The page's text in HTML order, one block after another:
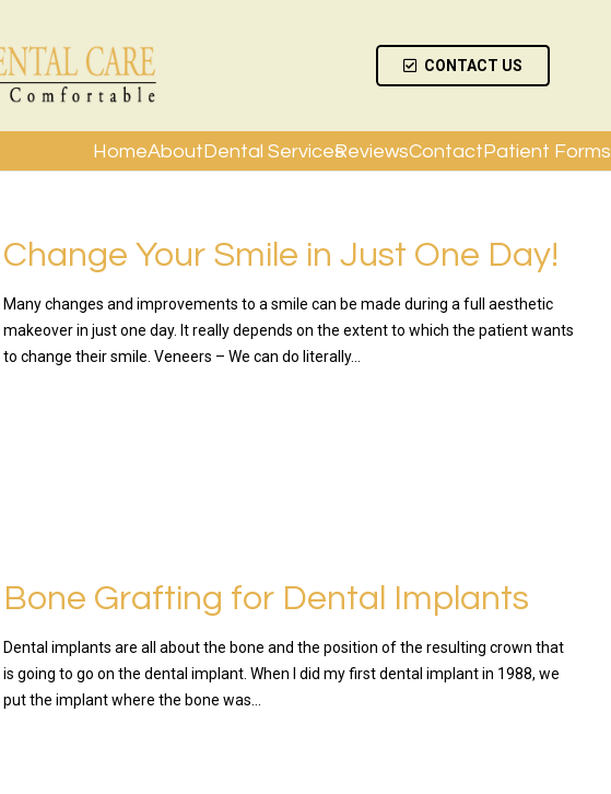
CONTACT US
HomeAboutDental ServicesReviewsContactPatient Forms
Change Your Smile in Just One Day!
Many changes and improvements to a smile can be made during a full aesthetic
makeover in just one day. It really depends on the extent to which the patient wants
to change their smile. Veneers – We can do literally…
Bone Grafting for Dental Implants
Dental implants are all about the bone and the position of the resulting crown that
is going to go on the dental implant. When I did my first dental implant in 1988, we
put the implant where the bone was…